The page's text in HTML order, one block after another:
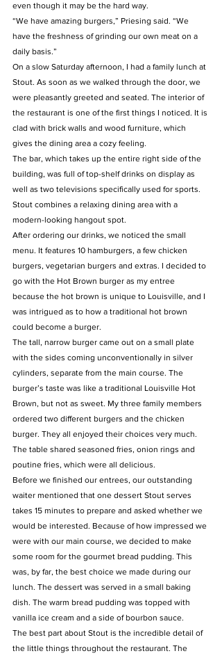
even though it may be the hard way.
“We have amazing burgers,” Priesing said. “We
have the freshness of grinding our own meat on a
daily basis.”
On a slow Saturday afternoon, I had a family lunch at
Stout. As soon as we walked through the door, we
were pleasantly greeted and seated. The interior of
the restaurant is one of the first things I noticed. It is
clad with brick walls and wood furniture, which
gives the dining area a cozy feeling.
The bar, which takes up the entire right side of the
building, was full of top-shelf drinks on display as
well as two televisions specifically used for sports.
Stout combines a relaxing dining area with a
modern-looking hangout spot.
After ordering our drinks, we noticed the small
menu. It features 10 hamburgers, a few chicken
burgers, vegetarian burgers and extras. I decided to
go with the Hot Brown burger as my entree
because the hot brown is unique to Louisville, and I
was intrigued as to how a traditional hot brown
could become a burger.
The tall, narrow burger came out on a small plate
with the sides coming unconventionally in silver
cylinders, separate from the main course. The
burger’s taste was like a traditional Louisville Hot
Brown, but not as sweet. My three family members
ordered two different burgers and the chicken
burger. They all enjoyed their choices very much.
The table shared seasoned fries, onion rings and
poutine fries, which were all delicious.
Before we finished our entrees, our outstanding
waiter mentioned that one dessert Stout serves
takes 15 minutes to prepare and asked whether we
would be interested. Because of how impressed we
were with our main course, we decided to make
some room for the gourmet bread pudding. This
was, by far, the best choice we made during our
lunch. The dessert was served in a small baking
dish. The warm bread pudding was topped with
vanilla ice cream and a side of bourbon sauce.
The best part about Stout is the incredible detail of
the little things throughout the restaurant. The